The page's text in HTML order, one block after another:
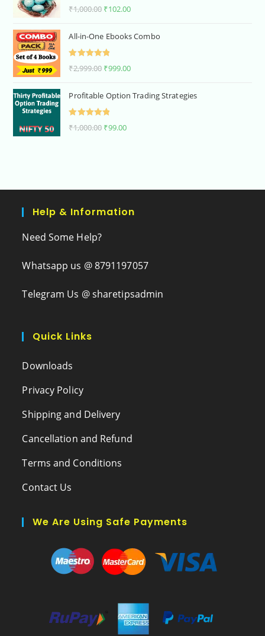
Rated5.00
₹1,000.00 ₹102.00
All-in-One Ebooks Combo
Rated5.00
₹2,999.00 ₹999.00
Profitable Option Trading Strategies
Rated5.00
₹1,000.00 ₹99.00
Help & Information
Need Some Help?
Whatsapp us @ 8791197057
Telegram Us @ sharetipsadmin
Quick Links
Downloads
Privacy Policy
Shipping and Delivery
Cancellation and Refund
Terms and Conditions
Contact Us
We Are Using Safe Payments